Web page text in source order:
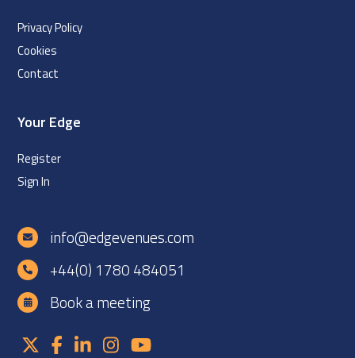
Privacy Policy
Cookies
Contact
Your Edge
Register
Sign In
info@edgevenues.com
+44(0) 1780 484051
Book a meeting